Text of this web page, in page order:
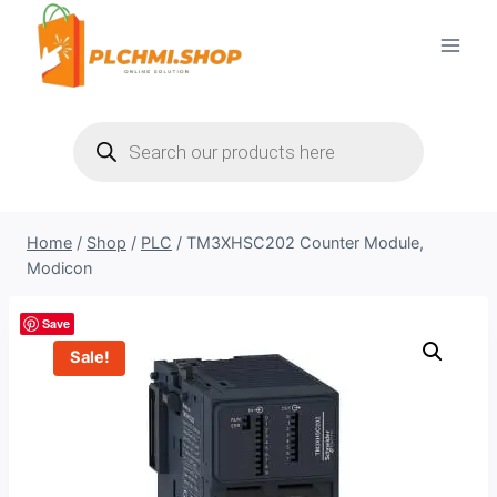
content
search
Home / Shop / PLC / TM3XHSC202 Counter Module,
Modicon
Sale!
Save